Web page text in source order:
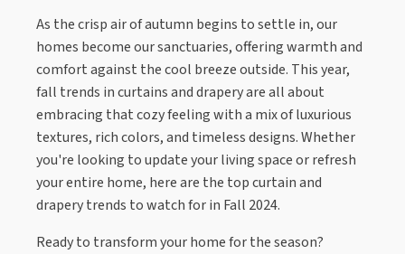
As the crisp air of autumn begins to settle in, our
homes become our sanctuaries, offering warmth and
comfort against the cool breeze outside. This year,
fall trends in curtains and drapery are all about
embracing that cozy feeling with a mix of luxurious
textures, rich colors, and timeless designs. Whether
you're looking to update your living space or refresh
your entire home, here are the top curtain and
drapery trends to watch for in Fall 2024.
Ready to transform your home for the season?